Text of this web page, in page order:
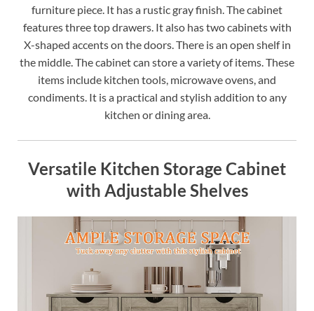
furniture piece. It has a rustic gray finish. The cabinet
features three top drawers. It also has two cabinets with
X-shaped accents on the doors. There is an open shelf in
the middle. The cabinet can store a variety of items. These
items include kitchen tools, microwave ovens, and
condiments. It is a practical and stylish addition to any
kitchen or dining area.
Versatile Kitchen Storage Cabinet
with Adjustable Shelves